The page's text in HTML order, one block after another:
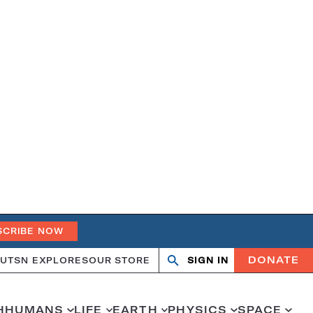
NOW
SN EXPLORESOUR STORE Search
OpenClose
SIGN IN DONATE
HUMANS LIFE EARTH PHYSICS SPACE